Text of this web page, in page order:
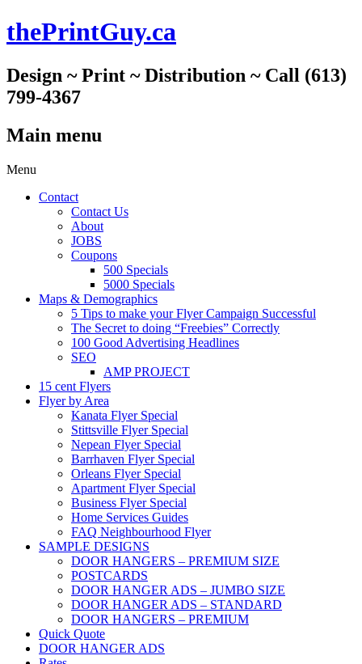
thePrintGuy.ca
Design ~ Print ~ Distribution ~ Call (613)
799-4367
Main menu
Skip
content
Menu
Contact
Contact Us
About
JOBS
Coupons
500 Specials
5000 Specials
Maps & Demographics
5 Tips to make your Flyer Campaign Successful
The Secret to doing “Freebies” Correctly
100 Good Advertising Headlines
SEO
AMP PROJECT
15 cent Flyers
Flyer by Area
Kanata Flyer Special
Stittsville Flyer Special
Nepean Flyer Special
Barrhaven Flyer Special
Orleans Flyer Special
Apartment Flyer Special
Business Flyer Special
Home Services Guides
FAQ Neighbourhood Flyer
SAMPLE DESIGNS
DOOR HANGERS – PREMIUM SIZE
POSTCARDS
DOOR HANGER ADS – JUMBO SIZE
DOOR HANGER ADS – STANDARD
DOOR HANGERS – PREMIUM
Quick Quote
DOOR HANGER ADS